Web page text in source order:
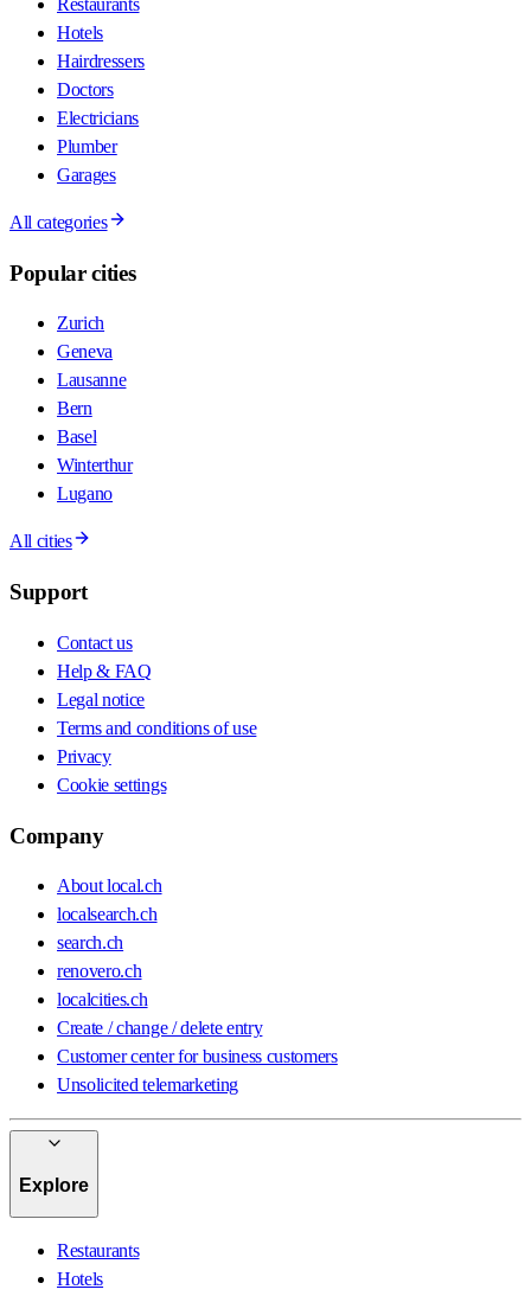
Restaurants
Hotels
Hairdressers
Doctors
Electricians
Plumber
Garages
All categories
Popular cities
Zurich
Geneva
Lausanne
Bern
Basel
Winterthur
Lugano
All cities
Support
Contact us
Help & FAQ
Legal notice
Terms and conditions of use
Privacy
Cookie settings
Company
About local.ch
localsearch.ch
search.ch
renovero.ch
localcities.ch
Create / change / delete entry
Customer center for business customers
Unsolicited telemarketing
Explore
Restaurants
Hotels